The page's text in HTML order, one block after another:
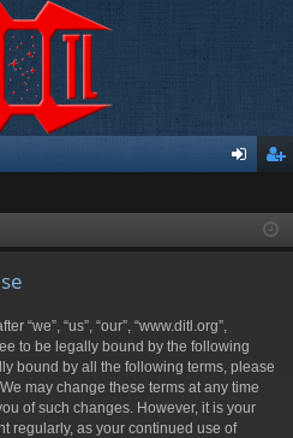
ist
“we”, “us”, “our”, “www.ditl.org”,
to be legally bound by the following
bound by all the following terms, please
may change these terms at any time
of such changes. However, it is your
regularly, as your continued use of